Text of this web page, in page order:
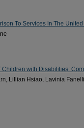
To Services In The
with Disabilities:
Lillian Hsiao, Lavinia